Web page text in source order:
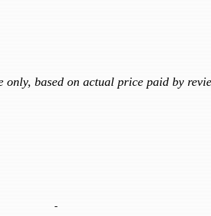
based on actual price paid by